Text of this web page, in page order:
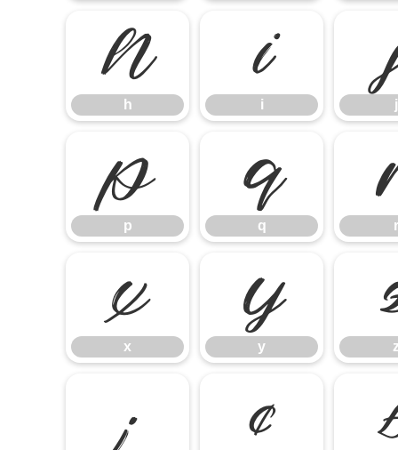
h
h i
i j
p
p q
q r
x
x y
y z
¡ ¢